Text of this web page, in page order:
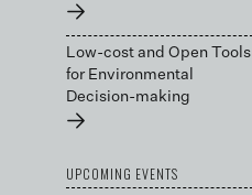
→
Low-cost and Open Tools
for Environmental
Decision-making
→
UPCOMING EVENTS